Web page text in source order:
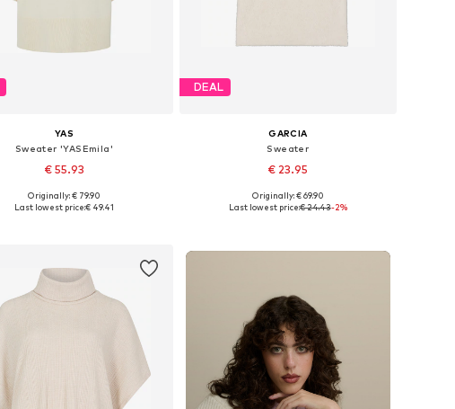
YAS
Sweater 'YASEmila'
€ 55.93
Available sizes: S, M, L, XL
Originally: € 79.90
Last lowest price:€ 49.41
DEAL
GARCIA
Sweater
€ 23.95
Available sizes: XS, S, M, L, XL
Originally: € 69.90
Last lowest price:€ 24.43-2%